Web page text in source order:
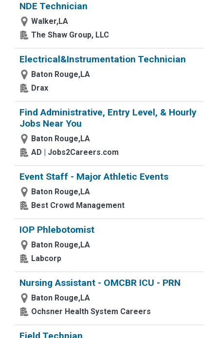
NDE Technician
Walker,LA
The Shaw Group, LLC
Electrical&Instrumentation Technician
Baton Rouge,LA
Drax
Find Administrative, Entry Level, & Hourly
Jobs Near You
Baton Rouge,LA
AD | Jobs2Careers.com
Event Staff - Major Athletic Events
Baton Rouge,LA
Best Crowd Management
IOP Phlebotomist
Baton Rouge,LA
Labcorp
Nursing Assistant - OMCBR ICU - PRN
Baton Rouge,LA
Ochsner Health System Careers